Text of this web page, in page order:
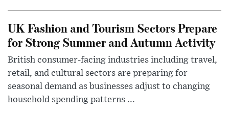
UK Fashion and Tourism Sectors Prepare
for Strong Summer and Autumn Activity
British consumer-facing industries including travel,
retail, and cultural sectors are preparing for
seasonal demand as businesses adjust to changing
household spending patterns ...